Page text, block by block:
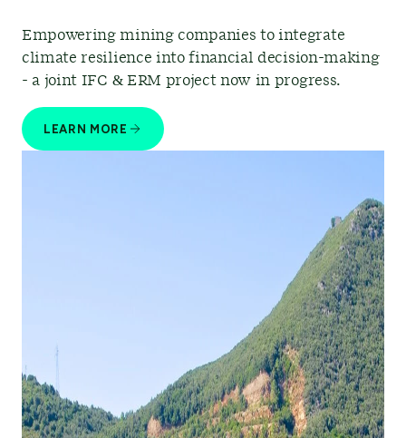
Empowering mining companies to integrate
climate resilience into financial decision-making
- a joint IFC & ERM project now in progress.
LEARN MORE